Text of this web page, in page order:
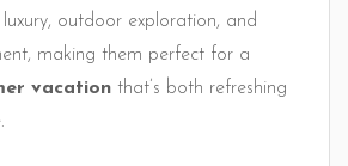
outdoor exploration, and
making them perfect for a
vacation that’s both refreshing